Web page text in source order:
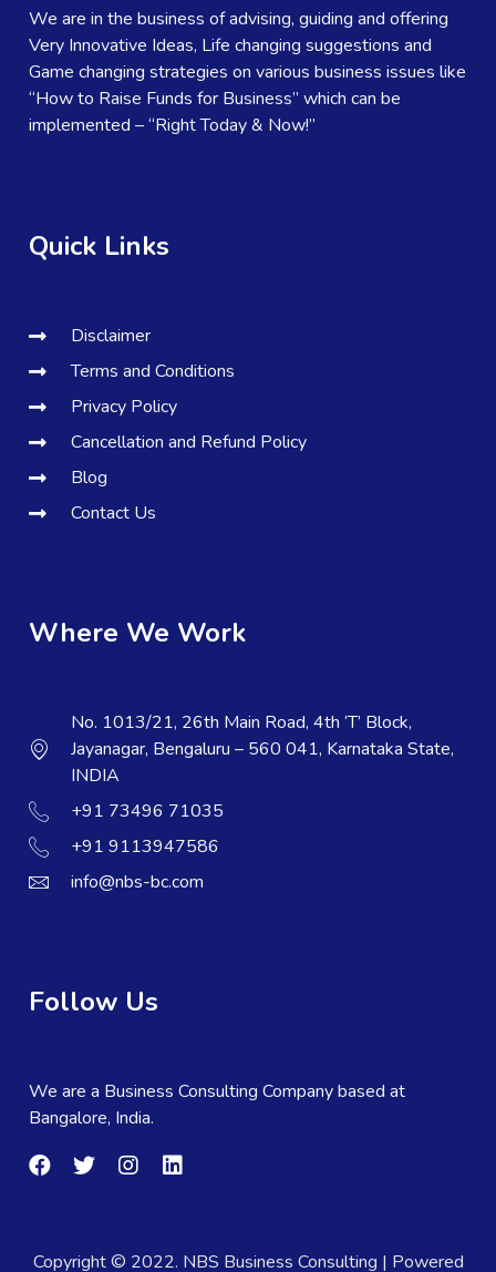
We are in the business of advising, guiding and offering
Very Innovative Ideas, Life changing suggestions and
Game changing strategies on various business issues like
“How to Raise Funds for Business” which can be
implemented – “Right Today & Now!”
Quick Links
Disclaimer
Terms and Conditions
Privacy Policy
Cancellation and Refund Policy
Blog
Contact Us
Where We Work
No. 1013/21, 26th Main Road, 4th ‘T’ Block,
Jayanagar, Bengaluru – 560 041, Karnataka State,
INDIA
+91 73496 71035
+91 9113947586
info@nbs-bc.com
Follow Us
We are a Business Consulting Company based at
Bangalore, India.
Copyright © 2022. NBS Business Consulting | Powered